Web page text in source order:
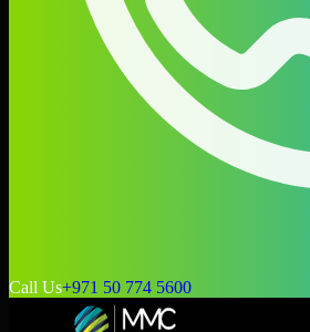
Call Us+971 50 774 5600